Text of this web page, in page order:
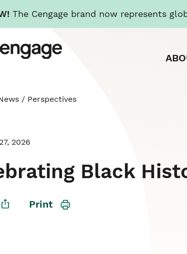
The Cengage brand now represents
/ Perspectives
2026
Black
Print